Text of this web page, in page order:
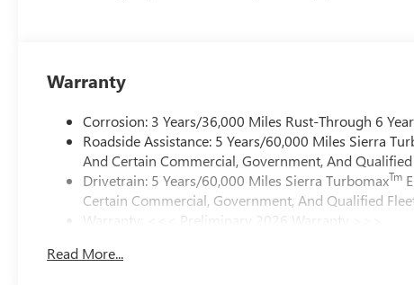
Warranty
Corrosion: 3 Years/36,000 Miles Rust-Through 6
Roadside Assistance: 5 Years/60,000 Miles Sierra
And Certain Commercial, Government, And
Drivetrain: 5 Years/60,000 Miles Sierra TurbomaxTm
Certain Commercial, Government, And Qualified
Warranty: <<< Preliminary 2026 Warranty >>>
Maintenance: First Visit: 12 Months/12,000 Miles
Read More...